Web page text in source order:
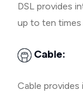
DSL provides
up to ten times
Cable:
Cable